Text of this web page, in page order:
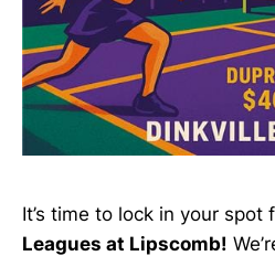
It’s time to lock in your spot
Leagues at Lipscomb!